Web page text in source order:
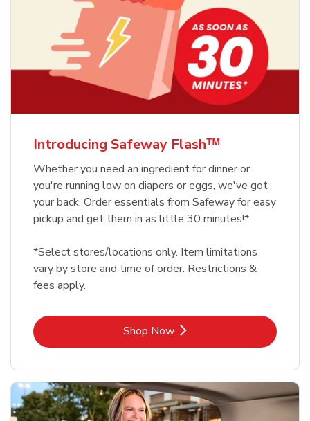
Introducing Safeway Flashᵀᴹ
Whether you need an ingredient for dinner or
you're running low on diapers or eggs, we've got
your back. Order essentials from Safeway for easy
pickup and get them in as little 30 minutes!*
*Select stores/locations only. Item limitations
vary by store and time of order. Restrictions &
fees apply.
Shop NowLink Opens in New Tab